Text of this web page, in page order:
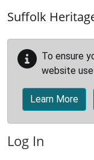
Suffolk
To ensure
website
Learn More
Log In